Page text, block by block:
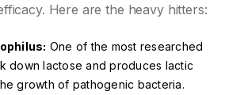
Here are the heavy hitters:
One of the most researched
down lactose and produces lactic
growth of pathogenic bacteria.